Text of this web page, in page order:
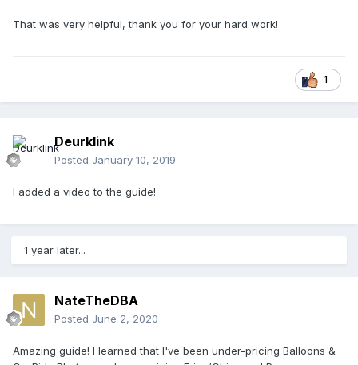
That was very helpful, thank you for your hard work!
1
Deurklink
Posted January 10, 2019
I added a video to the guide!
1 year later...
NateTheDBA
Posted June 2, 2020
Amazing guide! I learned that I've been under-pricing Balloons &